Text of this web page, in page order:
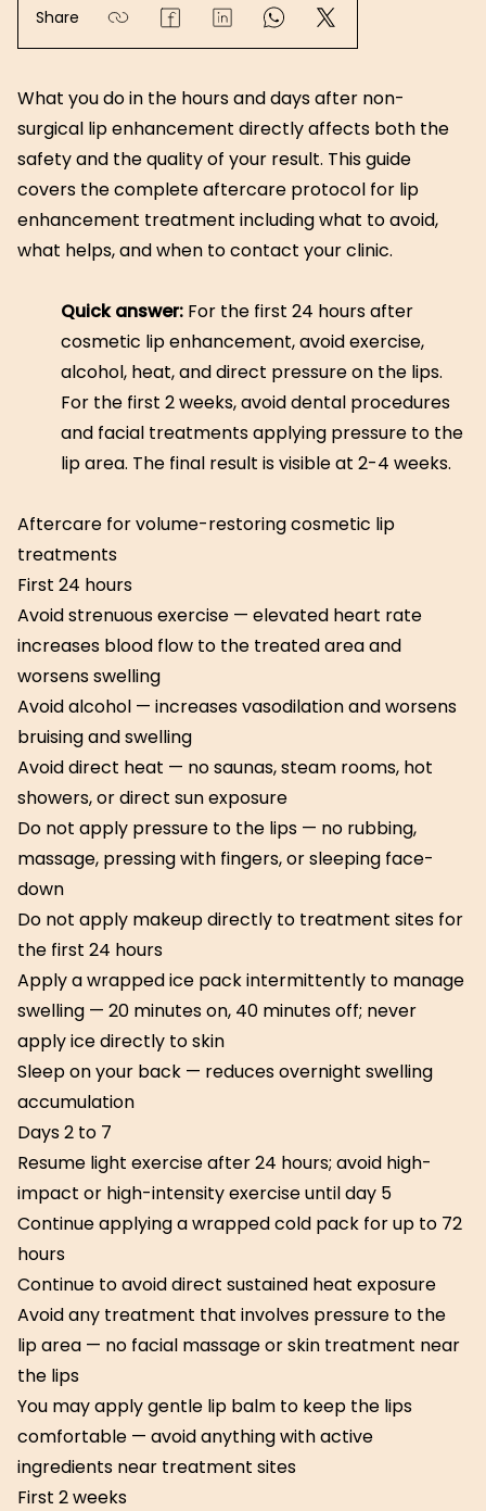
Share
What you do in the hours and days after non-
surgical lip enhancement directly affects both the
safety and the quality of your result. This guide
covers the complete aftercare protocol for lip
enhancement treatment including what to avoid,
what helps, and when to contact your clinic.
Quick answer: For the first 24 hours after
cosmetic lip enhancement, avoid exercise,
alcohol, heat, and direct pressure on the lips.
For the first 2 weeks, avoid dental procedures
and facial treatments applying pressure to the
lip area. The final result is visible at 2-4 weeks.
Aftercare for volume-restoring cosmetic lip
treatments
First 24 hours
Avoid strenuous exercise — elevated heart rate
increases blood flow to the treated area and
worsens swelling
Avoid alcohol — increases vasodilation and worsens
bruising and swelling
Avoid direct heat — no saunas, steam rooms, hot
showers, or direct sun exposure
Do not apply pressure to the lips — no rubbing,
massage, pressing with fingers, or sleeping face-
down
Do not apply makeup directly to treatment sites for
the first 24 hours
Apply a wrapped ice pack intermittently to manage
swelling — 20 minutes on, 40 minutes off; never
apply ice directly to skin
Sleep on your back — reduces overnight swelling
accumulation
Days 2 to 7
Resume light exercise after 24 hours; avoid high-
impact or high-intensity exercise until day 5
Continue applying a wrapped cold pack for up to 72
hours
Continue to avoid direct sustained heat exposure
Avoid any treatment that involves pressure to the
lip area — no facial massage or skin treatment near
the lips
You may apply gentle lip balm to keep the lips
comfortable — avoid anything with active
ingredients near treatment sites
First 2 weeks